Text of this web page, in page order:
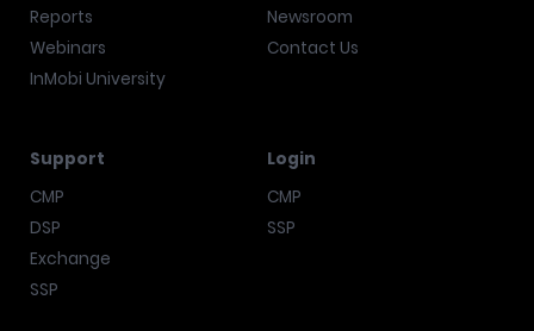
Reports
Webinars
InMobi University
Newsroom
Contact Us
Support
CMP
DSP
Exchange
SSP
Login
CMP
SSP